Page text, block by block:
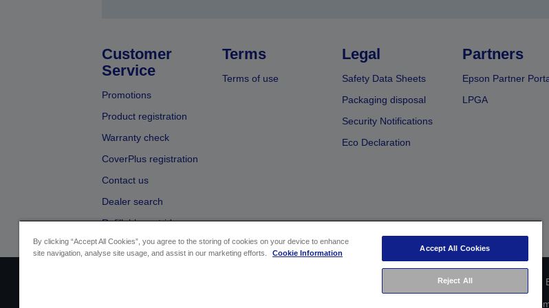
Customer
Service
Promotions
Product registration
Warranty check
CoverPlus registration
Contact us
Dealer search
Refillable cartridges
Terms
Terms of use
Legal
Safety Data Sheets
Packaging disposal
Security Notifications
Eco Declaration
Partners
Epson Partner
LPGA
Privacy Information Statement
Accessibility
By clicking “Accept All Cookies”, you agree to the storing of cookies on your device to enhance
site navigation, analyse site usage, and assist in our marketing efforts.
Cookie Information
Accept All Cookies
Reject All